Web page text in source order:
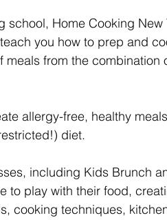
Home Cooking New
you how to prep and
from the combination
allergy-free, healthy
diet.
including Kids Brunch
to play with their food,
cooking techniques,